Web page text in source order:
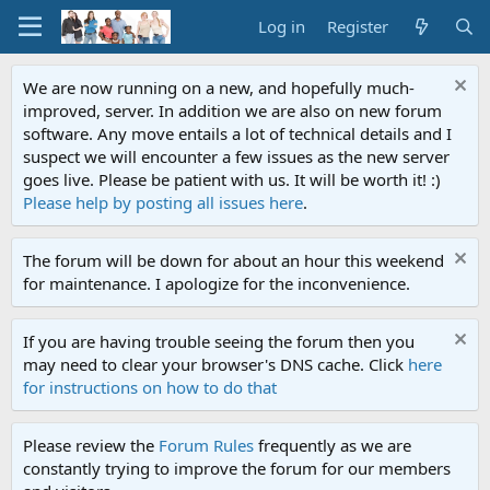
Log in Register
We are now running on a new, and hopefully much-
improved, server. In addition we are also on new forum
software. Any move entails a lot of technical details and I
suspect we will encounter a few issues as the new server
goes live. Please be patient with us. It will be worth it! :)
Please help by posting all issues here.
The forum will be down for about an hour this weekend
for maintenance. I apologize for the inconvenience.
If you are having trouble seeing the forum then you
may need to clear your browser's DNS cache. Click here
for instructions on how to do that
Please review the Forum Rules frequently as we are
constantly trying to improve the forum for our members